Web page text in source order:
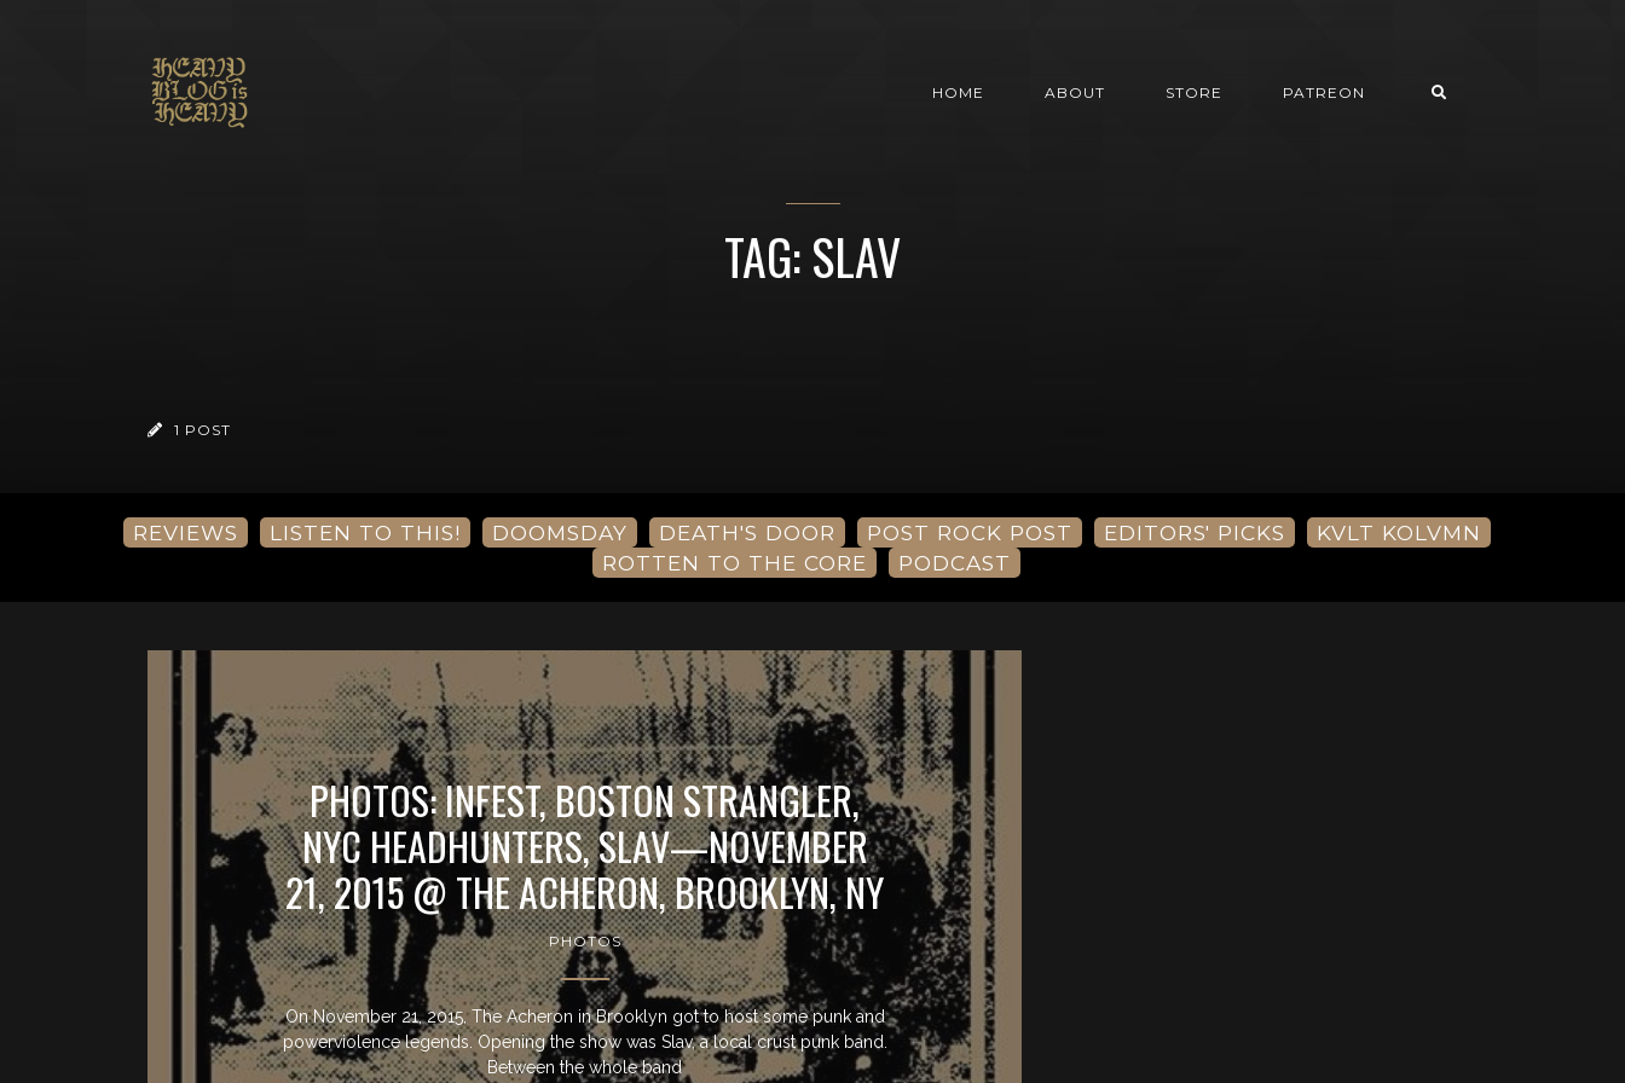
HOME ABOUT STORE PATREON
TAG: SLAV
1 POST
REVIEWS LISTEN TO THIS! DOOMSDAY DEATH'S DOOR POST ROCK POST EDITORS' PICKS
KVLT KOLVMN
ROTTEN TO THE CORE
PODCAST
PHOTOS: INFEST, BOSTON STRANGLER,
NYC HEADHUNTERS, SLAV—NOVEMBER
21, 2015 @ THE ACHERON, BROOKLYN, NY
PHOTOS
On November 21, 2015, The Acheron in Brooklyn got to host some punk and
powerviolence legends. Opening the show was Slav, a local crust punk band.
Between the whole band